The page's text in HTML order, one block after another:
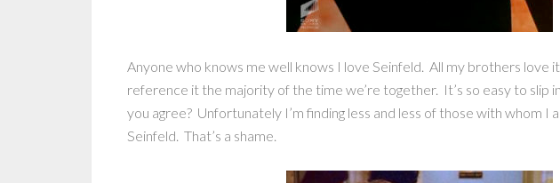
Anyone who knows me well knows I love Seinfeld. All my brothers love
reference it the majority of the time we’re together. It’s so easy to slip
you agree? Unfortunately I’m finding less and less of those with whom I
Seinfeld. That’s a shame.